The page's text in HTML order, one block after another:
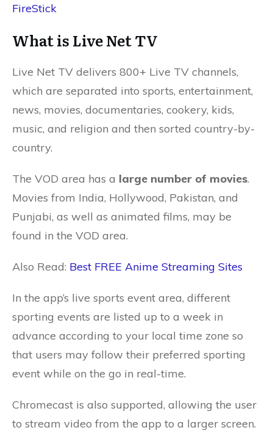
FireStick
What is Live Net TV
Live Net TV delivers 800+ Live TV channels,
which are separated into sports, entertainment,
news, movies, documentaries, cookery, kids,
music, and religion and then sorted country-by-
country.
The VOD area has a large number of movies.
Movies from India, Hollywood, Pakistan, and
Punjabi, as well as animated films, may be
found in the VOD area.
Also Read: Best FREE Anime Streaming Sites
In the app’s live sports event area, different
sporting events are listed up to a week in
advance according to your local time zone so
that users may follow their preferred sporting
event while on the go in real-time.
Chromecast is also supported, allowing the user
to stream video from the app to a larger screen.